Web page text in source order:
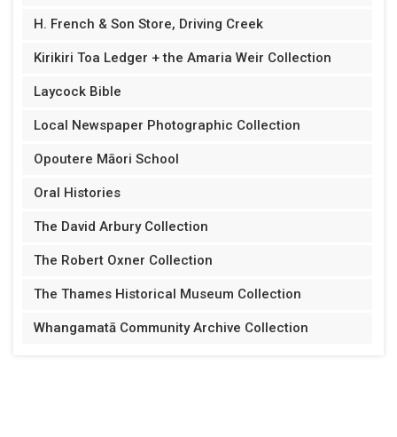
H. French & Son Store, Driving Creek
Kirikiri Toa Ledger + the Amaria Weir Collection
Laycock Bible
Local Newspaper Photographic Collection
Opoutere Māori School
Oral Histories
The David Arbury Collection
The Robert Oxner Collection
The Thames Historical Museum Collection
Whangamatā Community Archive Collection